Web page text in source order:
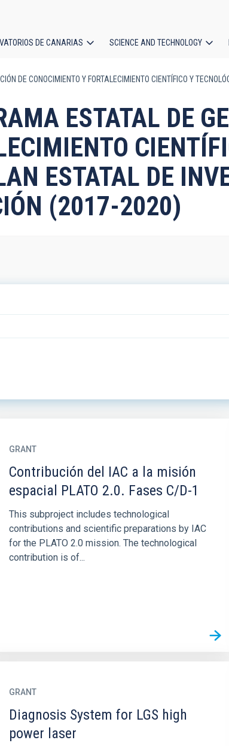
DE CANARIAS SCIENCE AND TECHNOLOGY
DE CONOCIMIENTO Y FORTALECIMIENTO CIENTÍFICO Y
ESTATAL DE
ESTATAL DE
(2017-2020)
GRANT
Contribución del IAC a la misión
espacial PLATO 2.0. Fases C/D-1
This subproject includes technological
contributions and scientific preparations by IAC
for the PLATO 2.0 mission. The technological
contribution is of...
GRANT
Diagnosis System for LGS high
power laser